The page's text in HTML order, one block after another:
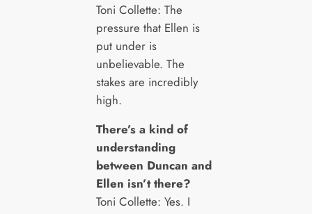
Toni Collette: The
pressure that Ellen is
put under is
unbelievable. The
stakes are incredibly
high.
There’s a kind of
understanding
between Duncan and
Ellen isn’t there?
Toni Collette: Yes. I